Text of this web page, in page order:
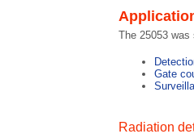
The 25053
Gate
Radiation